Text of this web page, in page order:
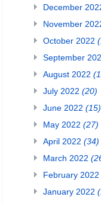
December
November
October 2022
September
August 2022
July 2022 (20)
June 2022 (15)
May 2022 (27)
April 2022 (34)
March 2022
February 2022
January 2022